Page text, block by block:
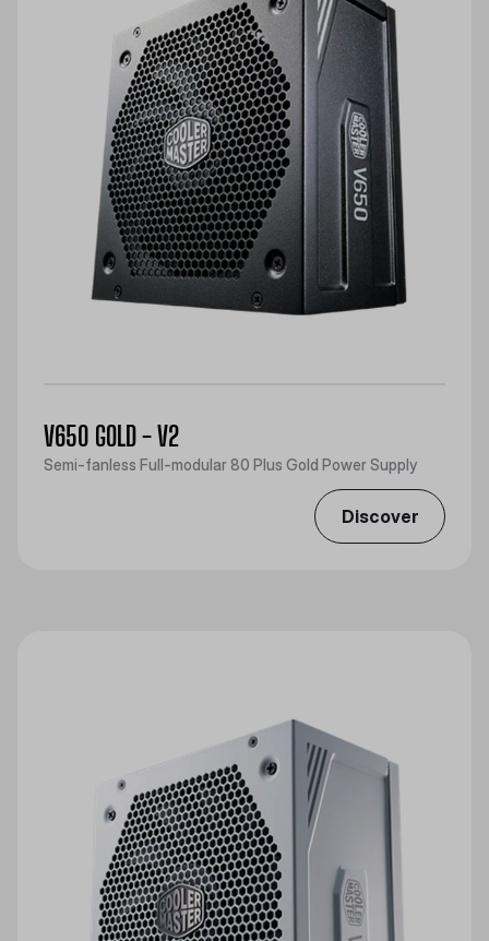
V650 GOLD - V2
Semi-fanless Full-modular 80 Plus Gold Power Supply
Discover